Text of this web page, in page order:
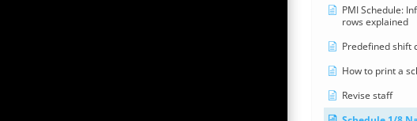
PMI Schedule:
rows explained
Predefined shift
How to print a
Revise staff